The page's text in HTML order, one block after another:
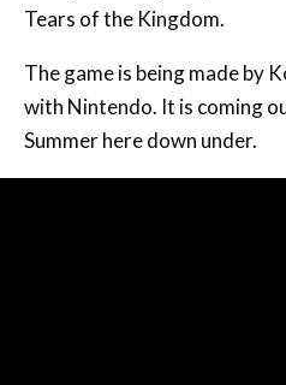
Tears of the Kingdom.
The game is being made by
with Nintendo. It is coming
Summer here down under.